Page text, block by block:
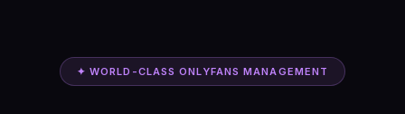
✦ WORLD-CLASS ONLYFANS MANAGEMENT